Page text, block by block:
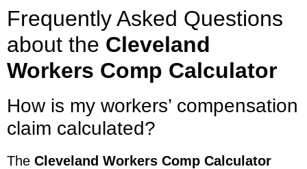
Frequently Asked Questions
about the Cleveland
Workers Comp Calculator
How is my workers’ compensation
claim calculated?
The Cleveland Workers Comp Calculator